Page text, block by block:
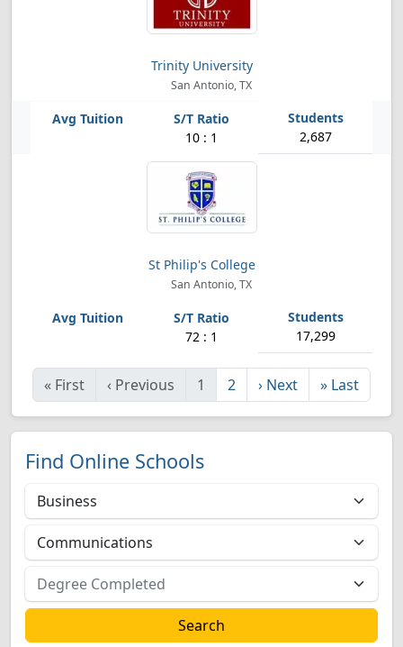
Trinity University
San Antonio, TX
10 : 1 2,687
St Philip's College
San Antonio, TX
72 : 1 17,299
« First ‹ Previous 1 2 › Next » Last
Find Online Schools